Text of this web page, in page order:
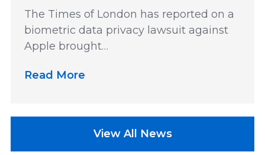
The Times of London has reported on a
biometric data privacy lawsuit against
Apple brought…
Read More
View All News